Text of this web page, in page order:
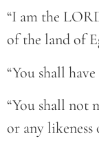
“I am the
of the land of
“You shall
“You shall not
or any